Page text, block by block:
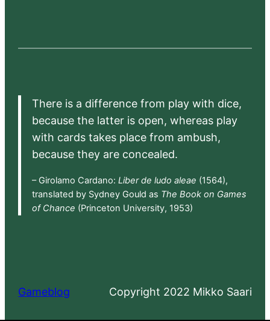
There is a difference from play with dice,
because the latter is open, whereas play
with cards takes place from ambush,
because they are concealed.
– Girolamo Cardano: Liber de ludo aleae (1564),
translated by Sydney Gould as The Book on Games
of Chance (Princeton University, 1953)
Gameblog Copyright 2022 Mikko Saari